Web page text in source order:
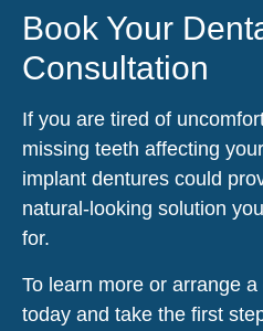
Book Your
Consultation
If you are tired of
missing teeth affecting
implant dentures could
natural-looking solution
for.
To learn more or arrange
today and take the first